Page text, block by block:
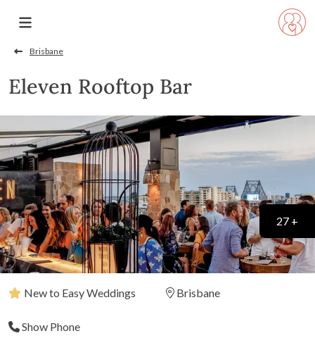
Brisbane
Eleven Rooftop Bar
New to Easy Weddings Brisbane
Show Phone
27 +